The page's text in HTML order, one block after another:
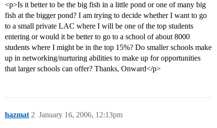
<p>Is it better to be the big fish in a little pond or one of many big
fish at the bigger pond? I am trying to decide whether I want to go
to a small private LAC where I will be one of the top students
entering or would it be better to go to a school of about 8000
students where I might be in the top 15%? Do smaller schools make
up in networking/nurturing abilities to make up for opportunities
that larger schools can offer? Thanks, Onward</p>
hazmat January 16, 2006, 12:13pm
2